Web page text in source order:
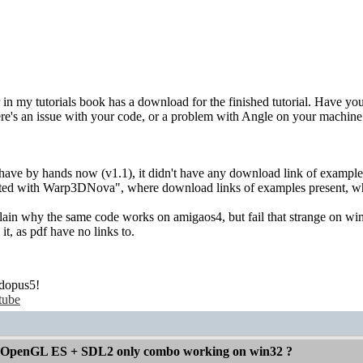
in my tutorials book has a download for the finished tutorial. Have
an issue with your code, or a problem with Angle on your
by hands now (v1.1), it didn't have any download link of
with Warp3DNova", where download links of examples present,
why the same code works on amigaos4, but fail that strange on
as pdf have no links to.
ES + SDL2 only combo working on win32 ?